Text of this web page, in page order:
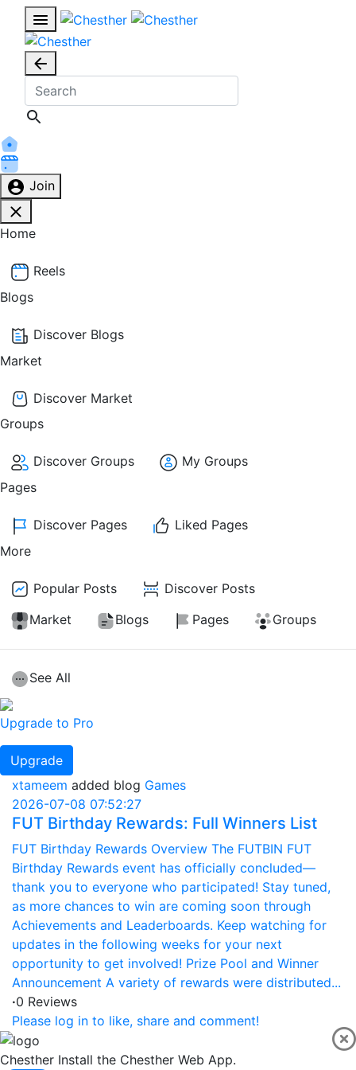
Join
Home
Reels
Blogs
Discover Blogs
Market
Discover Market
Groups
Discover Groups
My Groups
Pages
Discover Pages
Liked Pages
More
Popular Posts
Discover Posts
Market
Blogs Pages Groups
See All
Upgrade to Pro
Upgrade
xtameem added blog Games
2026-07-08 07:52:27
FUT Birthday Rewards: Full Winners List
FUT Birthday Rewards Overview The FUTBIN FUT
Birthday Rewards event has officially concluded—
thank you to everyone who participated! Stay tuned,
as more chances to win are coming soon through
Achievements and Leaderboards. Keep watching for
updates in the following weeks for your next
opportunity to get involved! Prize Pool and Winner
Announcement A variety of rewards were distributed...
·0 Reviews
Please log in to like, share and comment!
Chesther Install the Chesther Web App.